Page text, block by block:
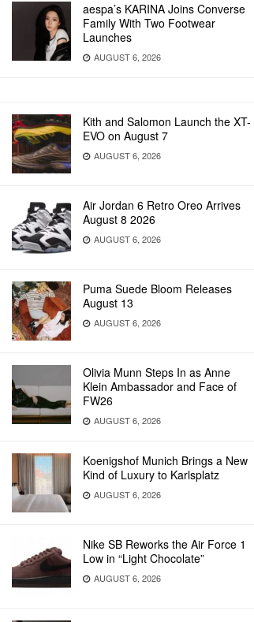
aespa’s KARINA Joins Converse
Family With Two Footwear
Launches
AUGUST 6, 2026
Kith and Salomon Launch the XT-
EVO on August 7
AUGUST 6, 2026
Air Jordan 6 Retro Oreo Arrives
August 8 2026
AUGUST 6, 2026
Puma Suede Bloom Releases
August 13
AUGUST 6, 2026
Olivia Munn Steps In as Anne
Klein Ambassador and Face of
FW26
AUGUST 6, 2026
Koenigshof Munich Brings a New
Kind of Luxury to Karlsplatz
AUGUST 6, 2026
Nike SB Reworks the Air Force 1
Low in “Light Chocolate”
AUGUST 6, 2026